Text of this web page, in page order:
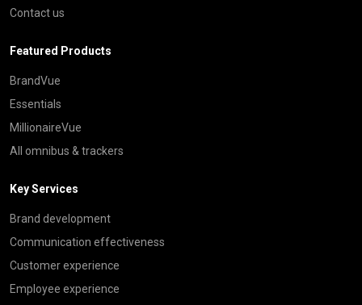
Contact us
Featured Products
BrandVue
Essentials
MillionaireVue
All omnibus & trackers
Key Services
Brand development
Communication effectiveness
Customer experience
Employee experience